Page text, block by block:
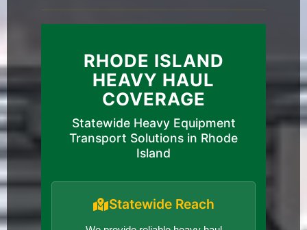
RHODE ISLAND
HEAVY HAUL
COVERAGE
Statewide Heavy Equipment
Transport Solutions in Rhode
Island
Statewide Reach